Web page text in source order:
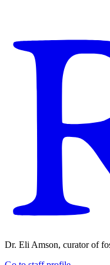
Dr. Eli Amson, curator of